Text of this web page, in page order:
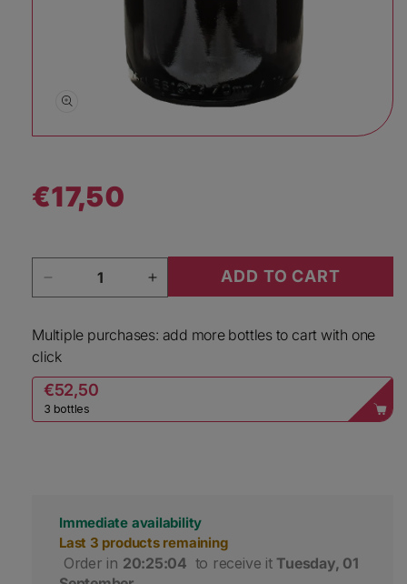
Regular price
€17,50
Decrease quantity for Ricasoli 1141 Chianti
Increase quantity for Ricasoli
ADD TO CART
Multiple purchases: add more bottles to cart with one
click
€52,50
3 bottles
Immediate availability
Last 3 products remaining
Order in 20:25:04 to receive it Tuesday, 01